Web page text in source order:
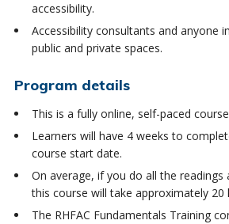
accessibility.
Accessibility consultants and anyone
public and private spaces.
Program details
This is a fully online, self-paced
Learners will have 4 weeks to
course start date.
On average, if you do all the readings
this course will take approximately 20
The RHFAC Fundamentals Training